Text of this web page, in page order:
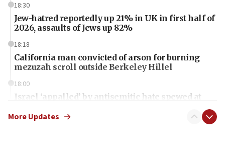
18:30
Jew-hatred reportedly up 21% in UK in first half of
2026, assaults of Jews up 82%
18:18
California man convicted of arson for burning
mezuzah scroll outside Berkeley Hillel
18:00
Israel ‘appalled’ by antisemitic hate spewed at
More Updates